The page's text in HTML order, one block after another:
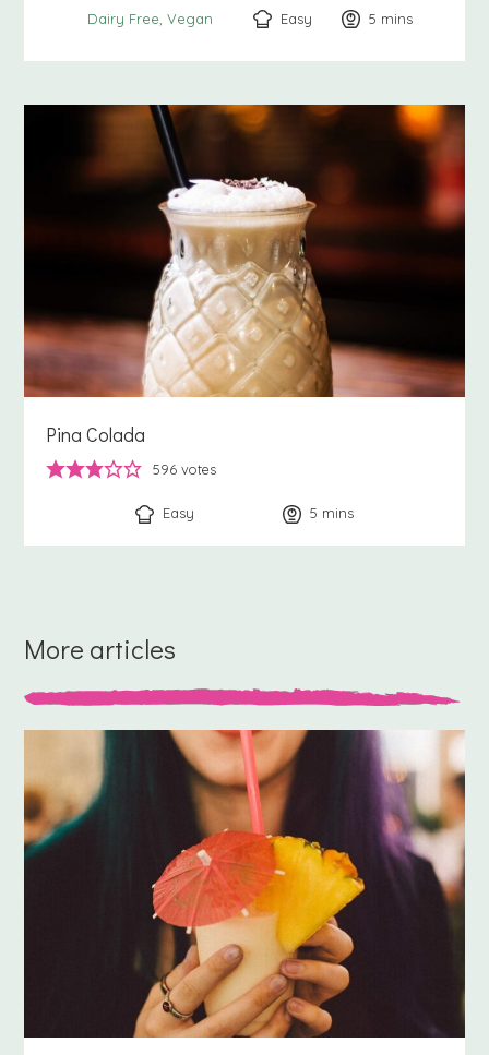
Dairy Free Vegan Easy 5 minutes
mins
Pina Colada
596 votes
Easy 5 minutes
mins
More articles